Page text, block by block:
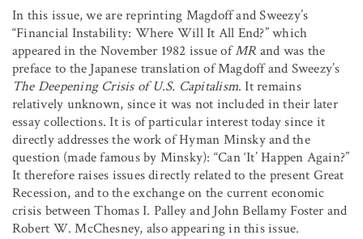
In this issue, we are reprinting Magdoff and Sweezy’s
“Financial Instability: Where Will It All End?” which
appeared in the November 1982 issue ofMR and was the
preface to the Japanese translation of Magdoff and Sweezy’s
The Deepening Crisis of U.S. Capitalism. It remains
relatively unknown, since it was not included in their later
essay collections. It is of particular interest today since it
directly addresses the work of Hyman Minsky and the
question (made famous by Minsky): “Can ‘It’ Happen Again?”
It therefore raises issues directly related to the present Great
Recession, and to the exchange on the current economic
crisis between Thomas I. Palley and John Bellamy Foster and
Robert W. McChesney, also appearing in this issue.